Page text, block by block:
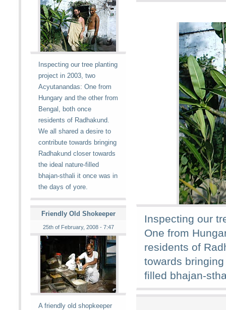
Inspecting our tree planting
project in 2003, two
Acyutanandas: One from
Hungary and the other from
Bengal, both once
residents of Radhakund.
We all shared a desire to
contribute towards bringing
Radhakund closer towards
the ideal nature-filled
bhajan-sthali it once was in
the days of yore.
Friendly Old Shokeeper
25th of February, 2008 - 7:47
A friendly old shopkeeper
Inspecting our
One from
residents of
towards
filled bhajan-